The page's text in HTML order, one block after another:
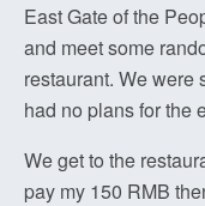
East Gate of the
and meet some
restaurant. We were
had no plans for the
We get to the
pay my 150 RMB